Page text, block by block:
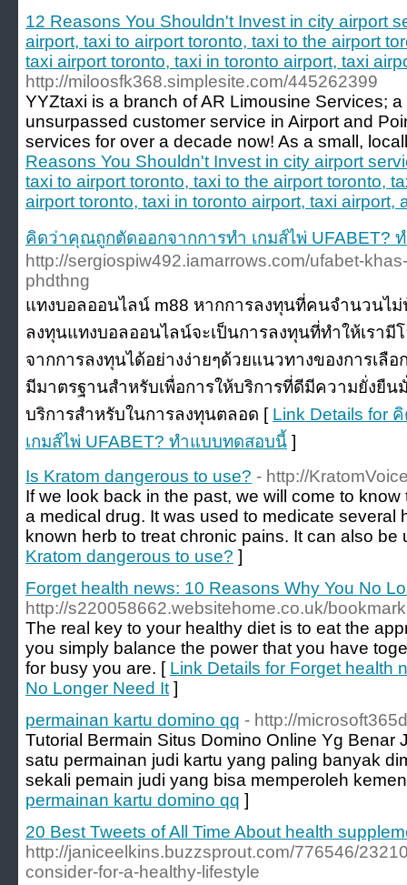
12 Reasons You Shouldn't Invest in city airport
airport, taxi to airport toronto, taxi to the airport
taxi airport toronto, taxi in toronto airport, taxi
http://miloosfk368.simplesite.com/445262399
YYZtaxi is a branch of AR Limousine Services;
unsurpassed customer service in Airport and
services for over a decade now! As a small,
Reasons You Shouldn't Invest in city airport
taxi to airport toronto, taxi to the airport toronto,
airport toronto, taxi in toronto airport, taxi airport,
คิดว่าคุณถูกตัดออกจากการทำ เกมส์ไพ่ UFABET?
http://sergiospiw492.iamarrows.com/ufabet-
phdthng
แทงบอลออนไลน์ m88 หากการลงทุนที่คนจำนวนไม่
ลงทุนแทงบอลออนไลน์จะเป็นการลงทุนที่ทำให้เรามี
จากการลงทุนได้อย่างง่ายๆด้วยแนวทางของการเลือ
มีมาตรฐานสำหรับเพื่อการให้บริการที่ดีมีความยั่งยืน
บริการสำหรับในการลงทุนตลอด [ Link Details for
เกมส์ไพ่ UFABET? ทำแบบทดสอบนี้ ]
Is Kratom dangerous to use? - http://
If we look back in the past, we will come to
a medical drug. It was used to medicate several
known herb to treat chronic pains. It can also be
Kratom dangerous to use? ]
Forget health news: 10 Reasons Why You No
http://s220058662.websitehome.co.uk/
The real key to your healthy diet is to eat the
you simply balance the power that you have
for busy you are. [ Link Details for Forget health
No Longer Need It ]
permainan kartu domino qq - http://
Tutorial Bermain Situs Domino Online Yg Benar
satu permainan judi kartu yang paling banyak
sekali pemain judi yang bisa memperoleh
permainan kartu domino qq ]
20 Best Tweets of All Time About health
http://janiceelkins.buzzsprout.com/776546/
consider-for-a-healthy-lifestyle